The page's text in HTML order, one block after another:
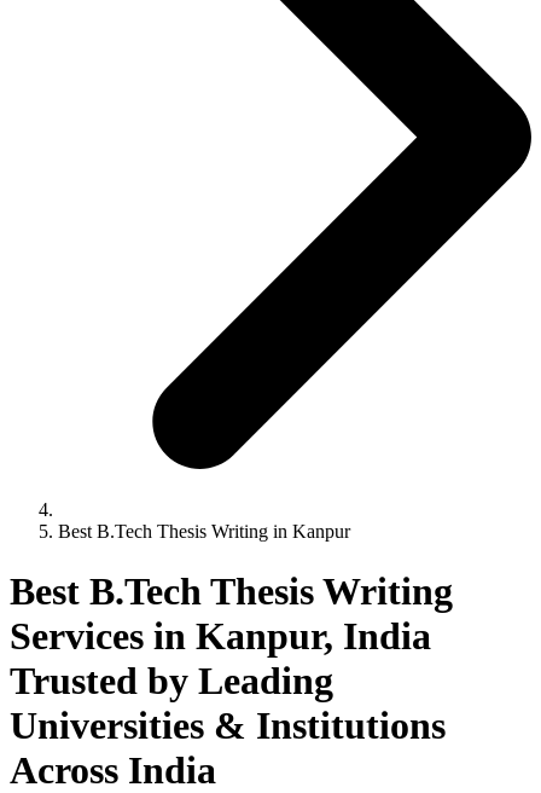
Best B.Tech Thesis Writing in Kanpur
Best B.Tech Thesis Writing
Services in Kanpur, India
Trusted by Leading
Universities & Institutions
Across India